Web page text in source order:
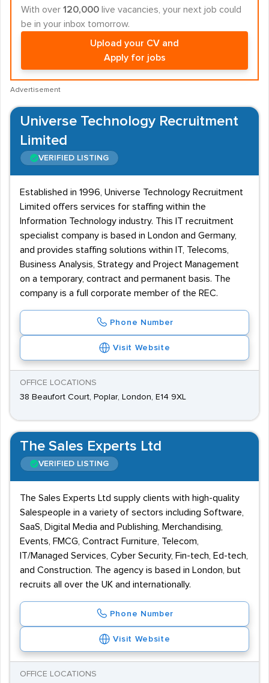
With over 120,000 live vacancies, your next job could
be in your inbox tomorrow.
Upload your CV and
Apply for jobs
Advertisement
Universe Technology Recruitment
Limited
VERIFIED LISTING
Established in 1996, Universe Technology Recruitment
Limited offers services for staffing within the
Information Technology industry. This IT recruitment
specialist company is based in London and Germany,
and provides staffing solutions within IT, Telecoms,
Business Analysis, Strategy and Project Management
on a temporary, contract and permanent basis. The
company is a full corporate member of the REC.
Phone Number
Visit Website
OFFICE LOCATIONS
38 Beaufort Court, Poplar, London, E14 9XL
The Sales Experts Ltd
VERIFIED LISTING
The Sales Experts Ltd supply clients with high-quality
Salespeople in a variety of sectors including Software,
SaaS, Digital Media and Publishing, Merchandising,
Events, FMCG, Contract Furniture, Telecom,
IT/Managed Services, Cyber Security, Fin-tech, Ed-tech,
and Construction. The agency is based in London, but
recruits all over the UK and internationally.
Phone Number
Visit Website
OFFICE LOCATIONS